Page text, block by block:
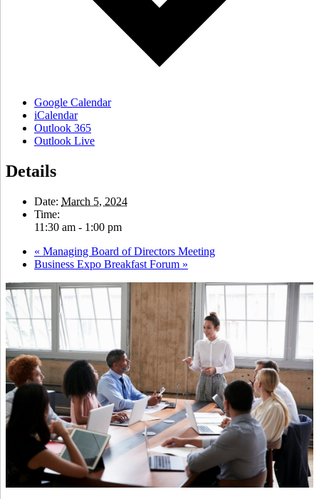
Google Calendar
iCalendar
Outlook 365
Outlook Live
Details
Date: March 5, 2024
Time:
11:30 am - 1:00 pm
« Managing Board of Directors Meeting
Business Expo Breakfast Forum »